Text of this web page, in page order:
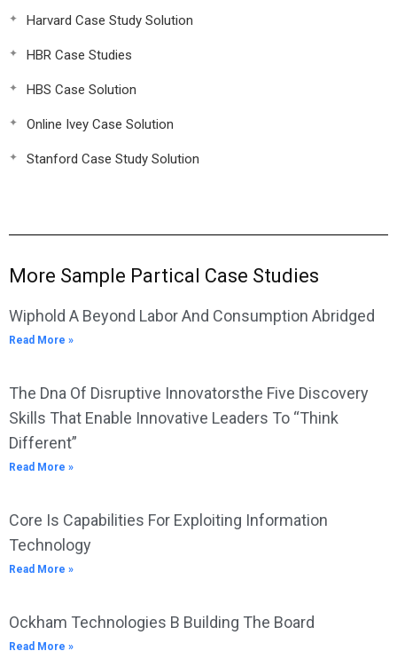
Harvard Case Study Solution
HBR Case Studies
HBS Case Solution
Online Ivey Case Solution
Stanford Case Study Solution
More Sample Partical Case Studies
Wiphold A Beyond Labor And Consumption Abridged
Read More »
The Dna Of Disruptive Innovatorsthe Five Discovery
Skills That Enable Innovative Leaders To “Think
Different”
Read More »
Core Is Capabilities For Exploiting Information
Technology
Read More »
Ockham Technologies B Building The Board
Read More »